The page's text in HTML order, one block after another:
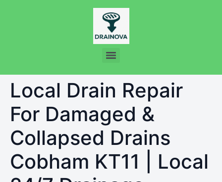
Local Drain Repair
For Damaged &
Collapsed Drains
Cobham KT11 | Local